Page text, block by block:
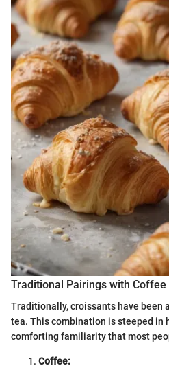
Traditional Pairings with Coffee
Traditionally, croissants have been
tea. This combination is steeped in
comforting familiarity that most
Coffee: